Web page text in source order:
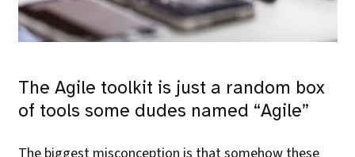
The Agile toolkit is just a random box
of tools some dudes named “Agile”